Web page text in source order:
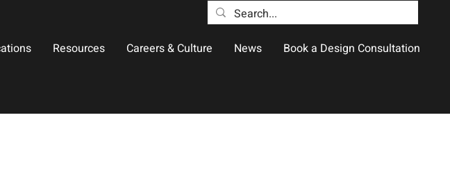
Resources Careers & Culture News Book a Design Consultation